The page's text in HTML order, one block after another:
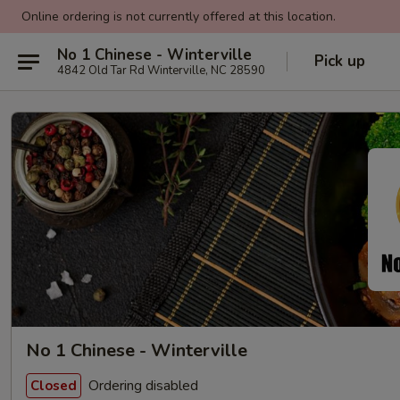
Online ordering is not currently offered at this location.
No 1 Chinese - Winterville
4842 Old Tar Rd Winterville, NC 28590 Pick up
No 1 Chinese - Winterville
Closed Ordering disabled